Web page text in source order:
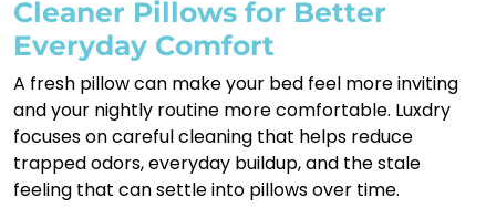
Cleaner Pillows for Better
Everyday Comfort
A fresh pillow can make your bed feel more inviting
and your nightly routine more comfortable. Luxdry
focuses on careful cleaning that helps reduce
trapped odors, everyday buildup, and the stale
feeling that can settle into pillows over time.